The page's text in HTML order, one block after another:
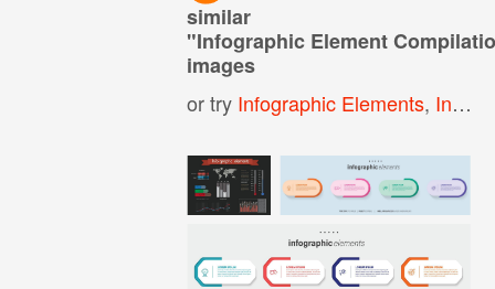
similar
"Infographic Element
images
or try Infographic Elements, Info Graphic Elements